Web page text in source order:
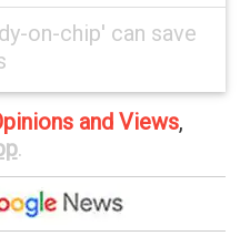
on-chip' can save
and Views,
.